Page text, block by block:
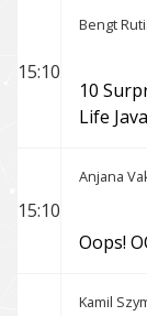
15:10
Bengt
10
Life
15:10
Anjana
Oops!
Kamil